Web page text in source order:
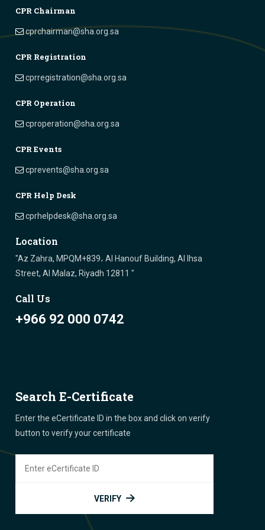
CPR Chairman
cprchairman@sha.org.sa
CPR Registration
cprregistration@sha.org.sa
CPR Operation
cproperation@sha.org.sa
CPR Events
cprevents@sha.org.sa
CPR Help Desk
cprhelpdesk@sha.org.sa
Location
"Az Zahra, MPQM+839، Al Hanouf Building, Al Ihsa
Street, Al Malaz, Riyadh 12811 "
Call Us
+966 92 000 0742
Search E-Certificate
Enter the eCertificate ID in the box and click on verify
button to verify your certificate
VERIFY